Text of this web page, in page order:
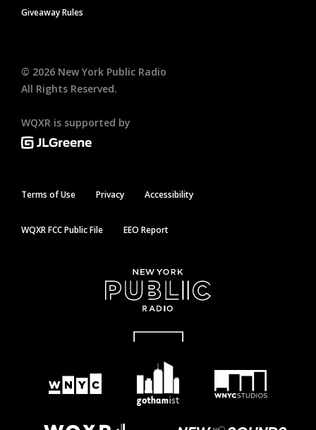
Giveaway Rules
© 2026 New York Public Radio
All Rights Reserved.
WQXR is supported by
Terms of Use Privacy Accessibility
WQXR FCC Public File EEO Report